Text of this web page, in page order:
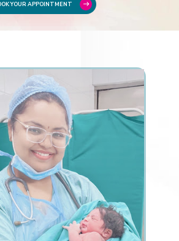
YOUR APPOINTMENT